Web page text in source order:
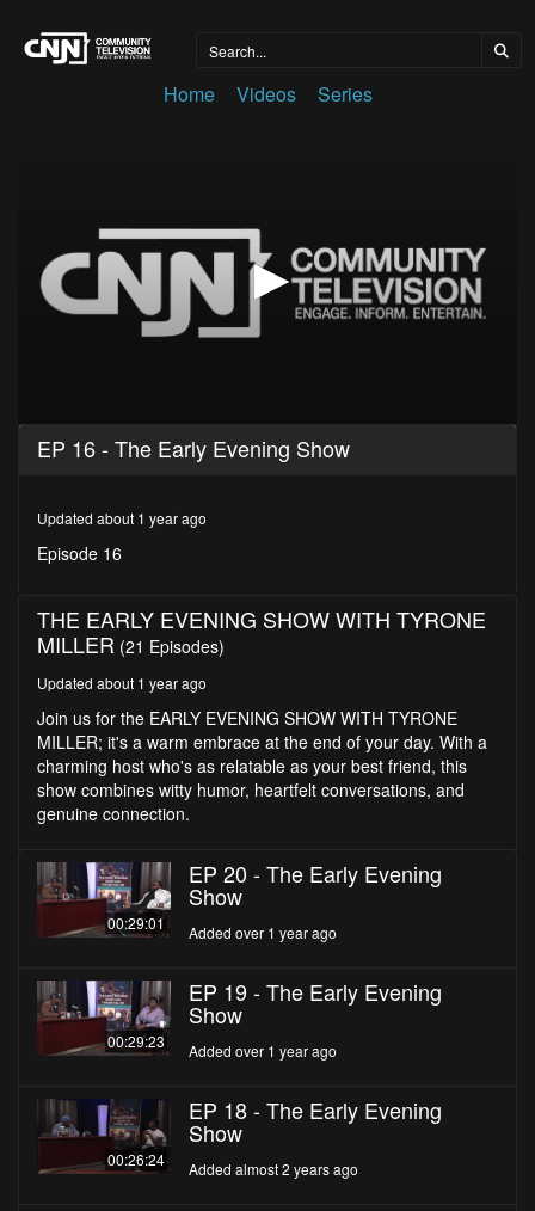
Home Videos Series
0
seconds
seconds
EP 16 - The Early Evening Show
Updated about 1 year ago
Episode 16
THE EARLY EVENING SHOW WITH TYRONE
MILLER (21 Episodes)
Updated about 1 year ago
Join us for the EARLY EVENING SHOW WITH TYRONE
MILLER; it's a warm embrace at the end of your day. With a
charming host who's as relatable as your best friend, this
show combines witty humor, heartfelt conversations, and
genuine connection.
00:29:01
EP 20 - The Early Evening
Show
Added over 1 year ago
00:29:23
EP 19 - The Early Evening
Show
Added over 1 year ago
00:26:24
EP 18 - The Early Evening
Show
Added almost 2 years ago